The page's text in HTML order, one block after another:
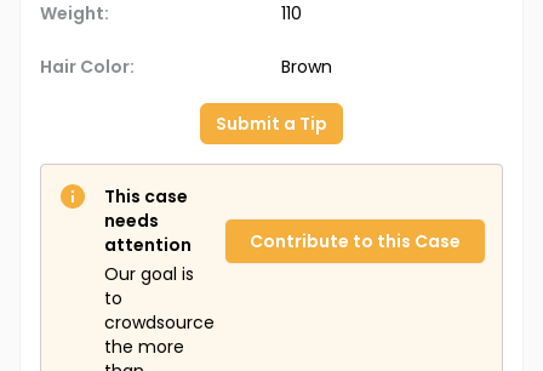
Weight: 110
Hair Color: Brown
Submit a Tip
This case
needs
attention
Our goal is
to
crowdsource
the more
Contribute to this Case